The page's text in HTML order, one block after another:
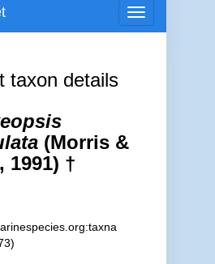
Toggle
navigation
taxon details
(Morris &
1991) †